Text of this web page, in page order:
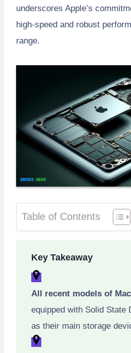
underscores Apple’s
high-speed and robust
range.
Table of Contents
Key Takeaway
All recent models of
equipped with Solid State
as their main storage